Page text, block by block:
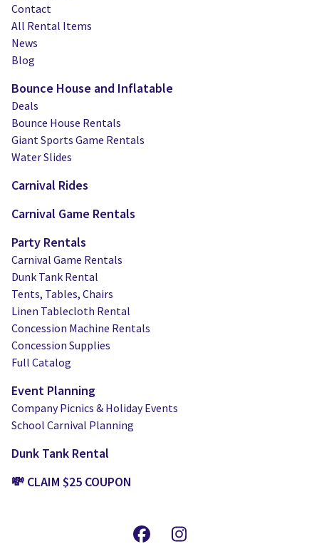
Contact
All Rental Items
News
Blog
Bounce House and Inflatable
Deals
Bounce House Rentals
Giant Sports Game Rentals
Water Slides
Carnival Rides
Carnival Game Rentals
Party Rentals
Carnival Game Rentals
Dunk Tank Rental
Tents, Tables, Chairs
Linen Tablecloth Rental
Concession Machine Rentals
Concession Supplies
Full Catalog
Event Planning
Company Picnics & Holiday Events
School Carnival Planning
Dunk Tank Rental
💸 CLAIM $25 COUPON